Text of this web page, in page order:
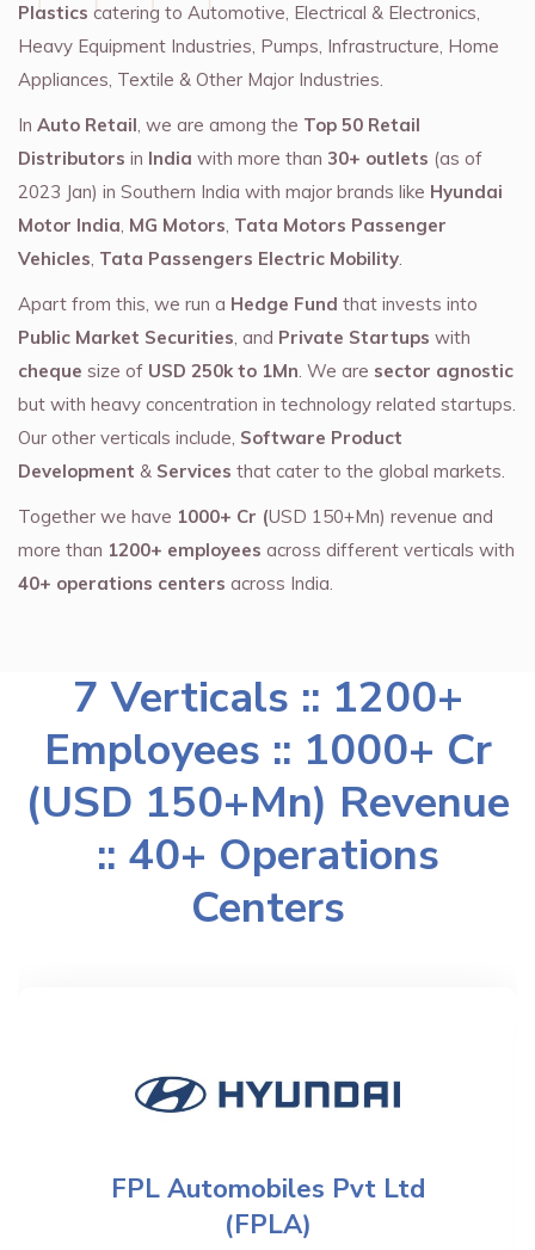
Plastics catering to Automotive, Electrical & Electronics,
Heavy Equipment Industries, Pumps, Infrastructure, Home
Appliances, Textile & Other Major Industries.
In Auto Retail, we are among the Top 50 Retail
Distributors in India with more than 30+ outlets (as of
2023 Jan) in Southern India with major brands like Hyundai
Motor India, MG Motors, Tata Motors Passenger
Vehicles, Tata Passengers Electric Mobility.
Apart from this, we run a Hedge Fund that invests into
Public Market Securities, and Private Startups with
cheque size of USD 250k to 1Mn. We are sector agnostic
but with heavy concentration in technology related startups.
Our other verticals include, Software Product
Development & Services that cater to the global markets.
Together we have 1000+ Cr (USD 150+Mn) revenue and
more than 1200+ employees across different verticals with
40+ operations centers across India.
7 Verticals :: 1200+
Employees :: 1000+ Cr
(USD 150+Mn) Revenue
:: 40+ Operations
Centers
FPL Automobiles Pvt Ltd
(FPLA)